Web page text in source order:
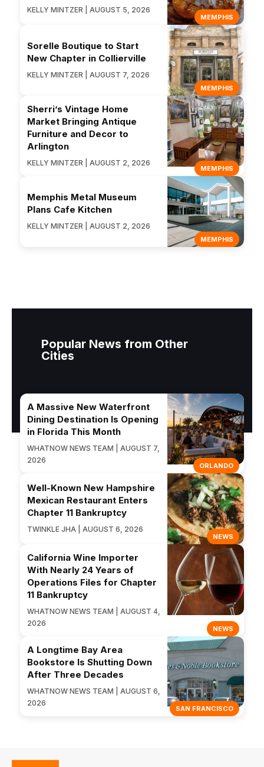
MEMPHIS
KELLY MINTZER | AUGUST 5, 2026
MEMPHIS
Sorelle Boutique to Start
New Chapter in Collierville
KELLY MINTZER | AUGUST 7, 2026
MEMPHIS
Sherri’s Vintage Home
Market Bringing Antique
Furniture and Decor to
Arlington
KELLY MINTZER | AUGUST 2, 2026
MEMPHIS
Memphis Metal Museum
Plans Cafe Kitchen
KELLY MINTZER | AUGUST 2, 2026
Popular News from Other
Cities
ORLANDO
A Massive New Waterfront
Dining Destination Is Opening
in Florida This Month
WHATNOW NEWS TEAM | AUGUST 7,
2026
NEWS
Well-Known New Hampshire
Mexican Restaurant Enters
Chapter 11 Bankruptcy
TWINKLE JHA | AUGUST 6, 2026
NEWS
California Wine Importer
With Nearly 24 Years of
Operations Files for Chapter
11 Bankruptcy
WHATNOW NEWS TEAM | AUGUST 4,
2026
SAN FRANCISCO
A Longtime Bay Area
Bookstore Is Shutting Down
After Three Decades
WHATNOW NEWS TEAM | AUGUST 6,
2026